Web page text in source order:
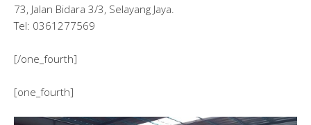
73, Jalan Bidara 3/3, Selayang Jaya.
Tel: 0361277569
[/one_fourth]
[one_fourth]